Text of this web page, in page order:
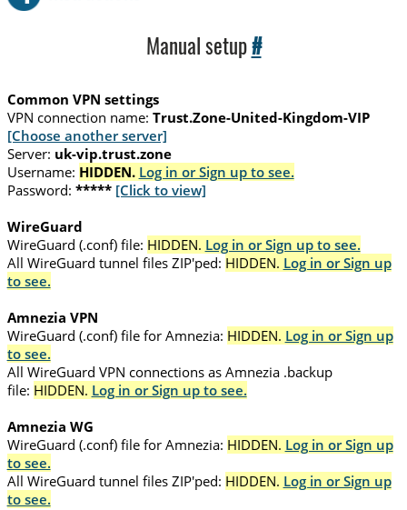
Manual setup #
Common VPN settings
VPN connection name: Trust.Zone-United-Kingdom-VIP
[Choose another server]
Server: uk-vip.trust.zone
Username: HIDDEN. Log in or Sign up to see.
Password: ***** [Click to view]
WireGuard
WireGuard (.conf) file: HIDDEN. Log in or Sign up to see.
All WireGuard tunnel files ZIP'ped: HIDDEN. Log in or Sign up
to see.
Amnezia VPN
WireGuard (.conf) file for Amnezia: HIDDEN. Log in or Sign up
to see.
All WireGuard VPN connections as Amnezia .backup
file: HIDDEN. Log in or Sign up to see.
Amnezia WG
WireGuard (.conf) file for Amnezia: HIDDEN. Log in or Sign up
to see.
All WireGuard tunnel files ZIP'ped: HIDDEN. Log in or Sign up
to see.